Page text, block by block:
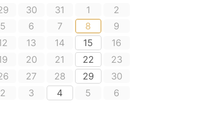
30 31 1
2
5 6 7 8
9
13 14 15
16
20 21 22
23
27 28 29
30
2 3 4 5 6